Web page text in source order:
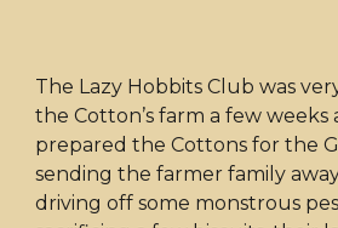
The Lazy Hobbits Club was
the Cotton’s farm a few weeks
prepared the Cottons for the
sending the farmer family
driving off some monstrous